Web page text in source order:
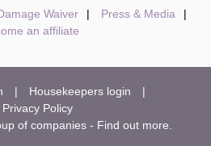
Waiver
Press & Media
an affiliate
Housekeepers login
Privacy Policy
of companies - Find out more